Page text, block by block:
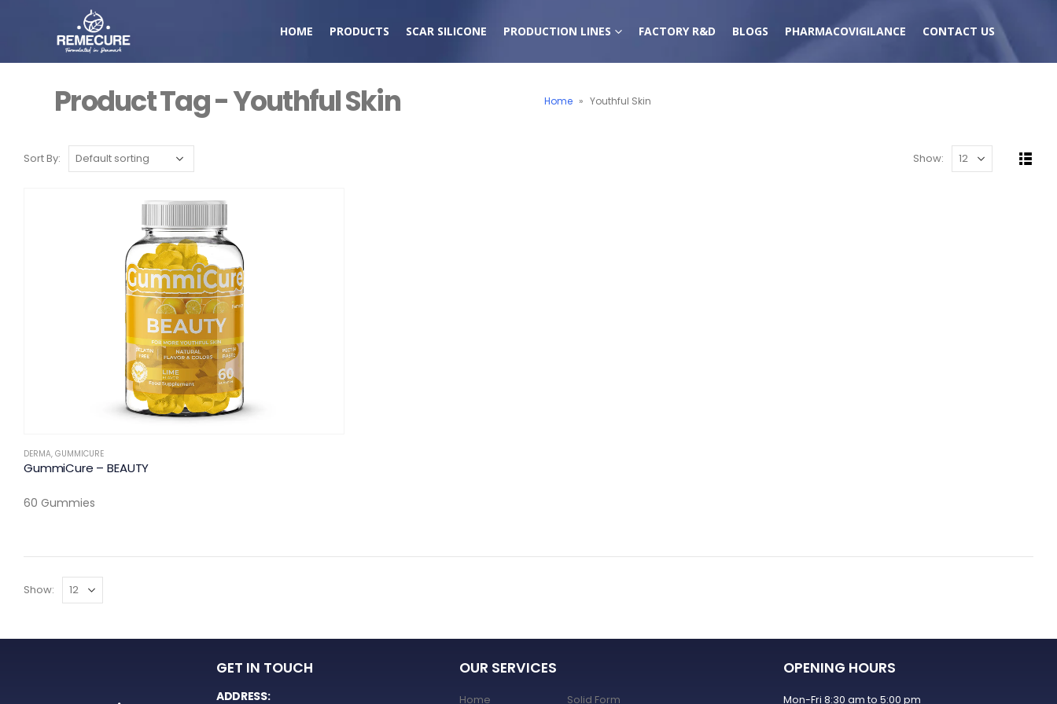
HOME PRODUCTS SCAR SILICONE PRODUCTION LINES FACTORY R&D BLOGS PHARMACOVIGILANCE CONTACT US
Product Tag - Youthful Skin Home » Youthful Skin
Sort By: Show:
DERMA, GUMMICURE
GummiCure – BEAUTY
60 Gummies
Show:
GET IN TOUCH
ADDRESS:
OUR SERVICES
Home Solid Form
OPENING HOURS
Mon-Fri 8:30 am to 5:00 pm